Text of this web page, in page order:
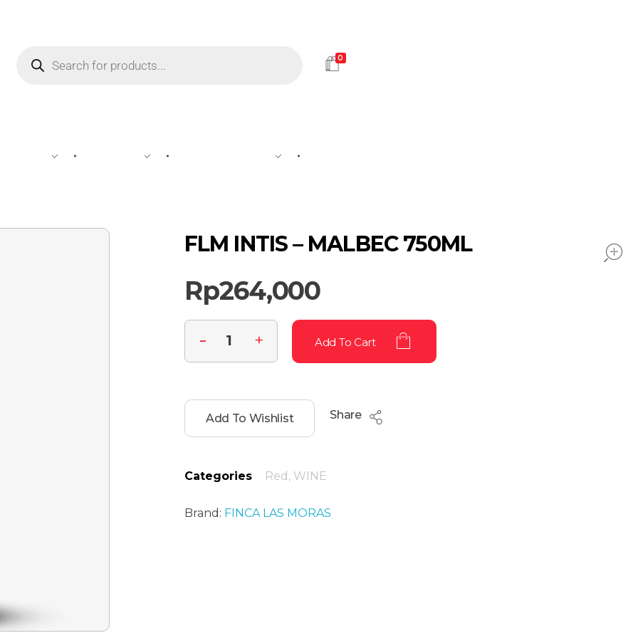
0
FLM INTIS – MALBEC 750ML
Rp264,000
Add To Cart
Add To Wishlist Share
Categories Red , WINE
Brand: FINCA LAS MORAS